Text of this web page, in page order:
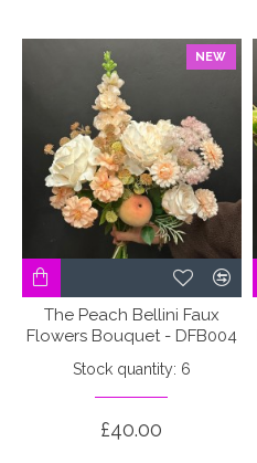
NEW
The Peach Bellini Faux
Flowers Bouquet - DFB004
Stock quantity: 6
£40.00